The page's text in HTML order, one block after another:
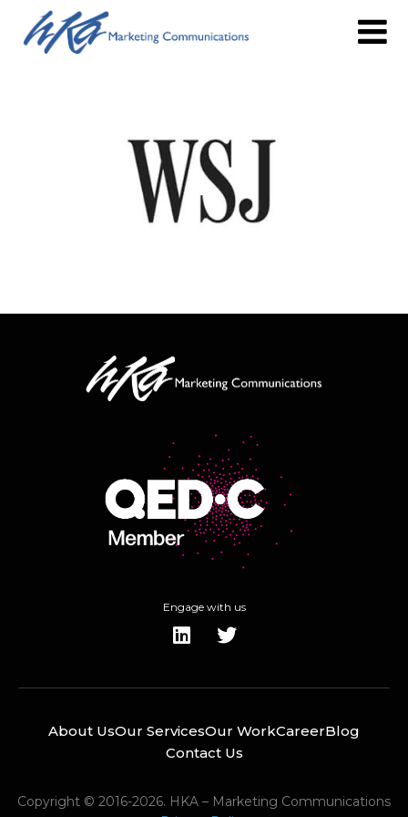
Engage with us
About UsOur ServicesOur WorkCareerBlog
Contact Us
Copyright © 2016-2026. HKA – Marketing Communications